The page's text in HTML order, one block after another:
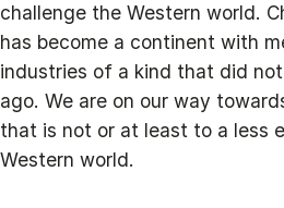
challenge the Western world.
has become a continent with
industries of a kind that did
ago. We are on our way
that is not or at least to a less
Western world.